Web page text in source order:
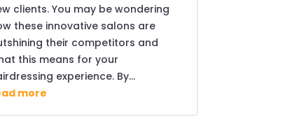
clients. You may be wondering
these innovative salons are
their competitors and
this means for your
experience. By...
more